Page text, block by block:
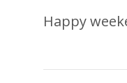
Happy